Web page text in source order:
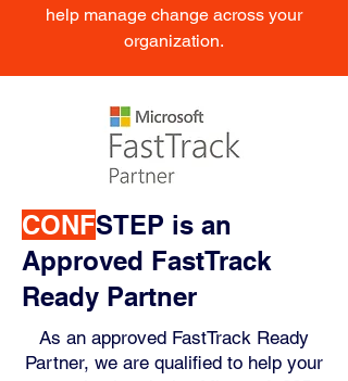
help manage change across your
organization.
CONFSTEP is an
Approved FastTrack
Ready Partner
As an approved FastTrack Ready
Partner, we are qualified to help your